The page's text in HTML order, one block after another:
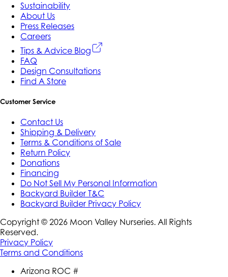
Sustainability
About Us
Press Releases
Careers
Tips & Advice Blog
FAQ
Design Consultations
Find A Store
Customer Service
Contact Us
Shipping & Delivery
Terms & Conditions of Sale
Return Policy
Donations
Financing
Do Not Sell My Personal Information
Backyard Builder T&C
Backyard Builder Privacy Policy
Copyright © 2026 Moon Valley Nurseries. All Rights
Reserved.
Privacy Policy
Terms and Conditions
Arizona ROC #